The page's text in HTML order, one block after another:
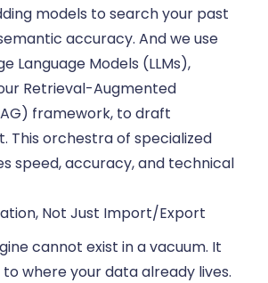
models to search your past
accuracy. And we use
Language Models (LLMs),
Retrieval-Augmented
framework, to draft
This orchestra of specialized
speed, accuracy, and technical
Not Just Import/Export
cannot exist in a vacuum. It
where your data already lives.